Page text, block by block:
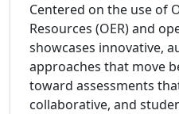
Centered on the use of
Resources (OER) and
showcases innovative,
approaches that move
toward assessments
collaborative, and